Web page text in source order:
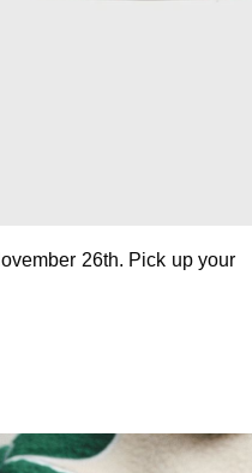
26th. Pick up your